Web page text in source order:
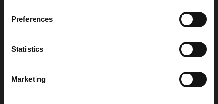
Preferences
Statistics
Marketing
Adress data
4704 RK, Roosendaal, The Netherlands